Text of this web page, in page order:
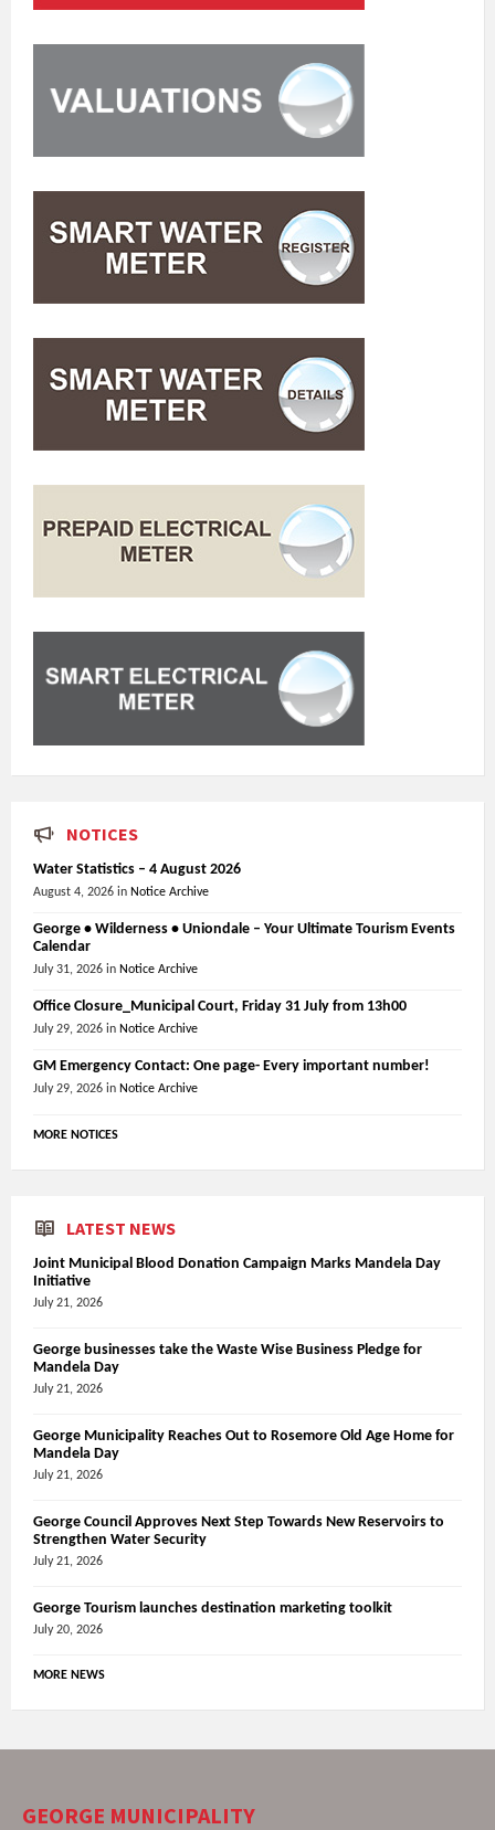
NOTICES
Water Statistics – 4 August 2026
August 4, 2026 in Notice Archive
George • Wilderness • Uniondale – Your Ultimate Tourism Events
Calendar
July 31, 2026 in Notice Archive
Office Closure_Municipal Court, Friday 31 July from 13h00
July 29, 2026 in Notice Archive
GM Emergency Contact: One page- Every important number!
July 29, 2026 in Notice Archive
MORE NOTICES
LATEST NEWS
Joint Municipal Blood Donation Campaign Marks Mandela Day
Initiative
July 21, 2026
George businesses take the Waste Wise Business Pledge for
Mandela Day
July 21, 2026
George Municipality Reaches Out to Rosemore Old Age Home for
Mandela Day
July 21, 2026
George Council Approves Next Step Towards New Reservoirs to
Strengthen Water Security
July 21, 2026
George Tourism launches destination marketing toolkit
July 20, 2026
MORE NEWS
GEORGE MUNICIPALITY